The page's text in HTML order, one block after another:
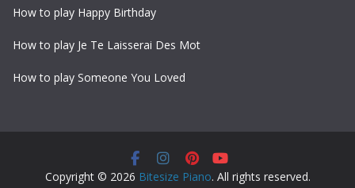
How to play Happy Birthday
How to play Je Te Laisserai Des Mot
How to play Someone You Loved
Copyright © 2026 Bitesize Piano. All rights reserved.